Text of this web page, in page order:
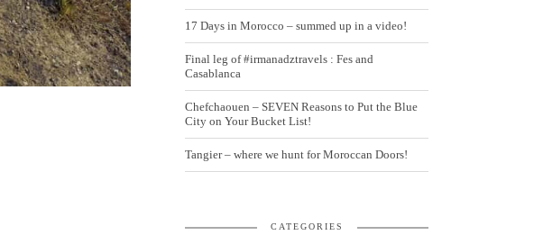
17 Days in Morocco – summed up in a video!
Final leg of #irmanadztravels : Fes and
Casablanca
Chefchaouen – SEVEN Reasons to Put the Blue
City on Your Bucket List!
Tangier – where we hunt for Moroccan Doors!
CATEGORIES